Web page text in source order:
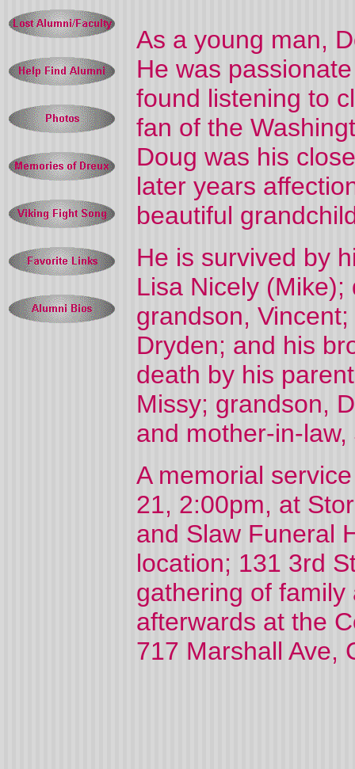
As a young man,
He was
found listening to
fan of the
Doug was his
later years
beautiful
He is survived by
Lisa Nicely
grandson,
Dryden; and his
death by his
Missy; grandson,
and mother-in-
A memorial
21, 2:00pm, at
and Slaw Funeral
location; 131 3rd
gathering of
afterwards at the
717 Marshall Ave,